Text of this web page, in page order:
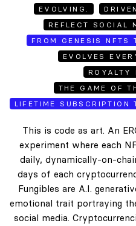
EVOLVING.
REFLECT SOCIAL
FROM GENESIS NFTS
EVOLVES
ROYALTY
THE GAME OF
LIFETIME
This is code as art. An
experiment where each
daily, dynamically-on-
days of each
Fungibles are A.I.
emotional trait portraying
social media.